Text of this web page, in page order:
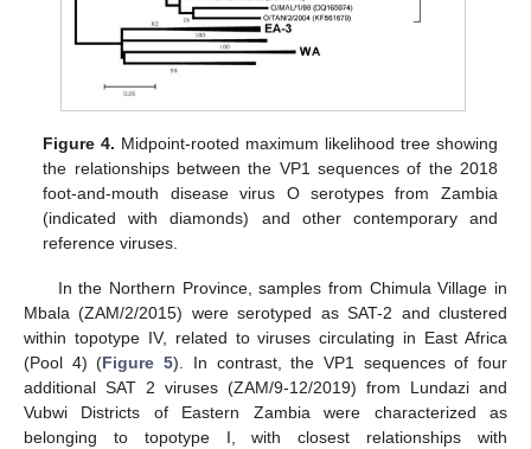
Figure 4. Midpoint-rooted maximum likelihood tree showing
the relationships between the VP1 sequences of the 2018
foot-and-mouth disease virus O serotypes from Zambia
(indicated with diamonds) and other contemporary and
reference viruses.
In the Northern Province, samples from Chimula Village in
Mbala (ZAM/2/2015) were serotyped as SAT-2 and clustered
within topotype IV, related to viruses circulating in East Africa
(Pool 4) (Figure 5). In contrast, the VP1 sequences of four
additional SAT 2 viruses (ZAM/9-12/2019) from Lundazi and
Vubwi Districts of Eastern Zambia were characterized as
belonging to topotype I, with closest relationships with